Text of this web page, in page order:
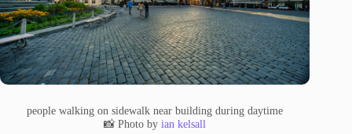
people walking on sidewalk near building during daytime
📸 Photo byian kelsall